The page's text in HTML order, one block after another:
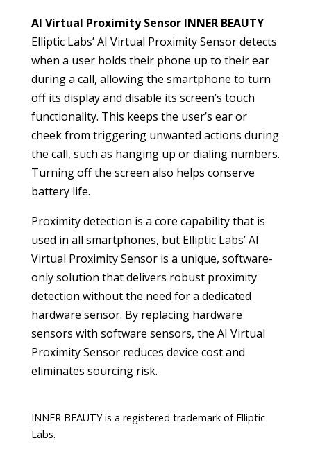
AI Virtual Proximity Sensor INNER BEAUTY
Elliptic Labs’ AI Virtual Proximity Sensor detects
when a user holds their phone up to their ear
during a call, allowing the smartphone to turn
off its display and disable its screen’s touch
functionality. This keeps the user’s ear or
cheek from triggering unwanted actions during
the call, such as hanging up or dialing numbers.
Turning off the screen also helps conserve
battery life.
Proximity detection is a core capability that is
used in all smartphones, but Elliptic Labs’ AI
Virtual Proximity Sensor is a unique, software-
only solution that delivers robust proximity
detection without the need for a dedicated
hardware sensor. By replacing hardware
sensors with software sensors, the AI Virtual
Proximity Sensor reduces device cost and
eliminates sourcing risk.
INNER BEAUTY is a registered trademark of Elliptic
Labs.